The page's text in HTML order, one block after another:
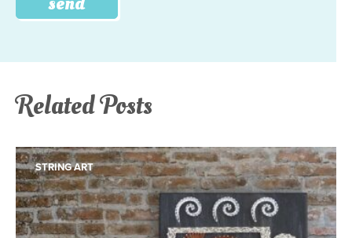
Related Posts
STRING ART